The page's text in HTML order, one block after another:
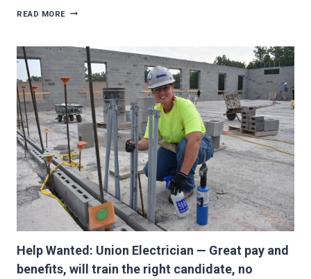
READ MORE HISTORY
COMPLIANCE
PAVES
STRONG
YEAR
BY
ELECTRICIANS
Help Wanted: Union Electrician — Great pay and
benefits, will train the right candidate, no